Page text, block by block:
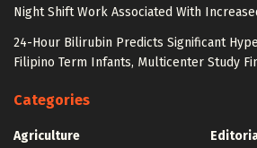
Night Shift Work Associated With
24-Hour Bilirubin Predicts Significant
Filipino Term Infants, Multicenter Study
Categories
Agriculture